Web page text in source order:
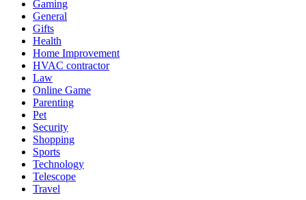
Gaming
General
Gifts
Health
Home Improvement
HVAC contractor
Law
Online Game
Parenting
Pet
Security
Shopping
Sports
Technology
Telescope
Travel